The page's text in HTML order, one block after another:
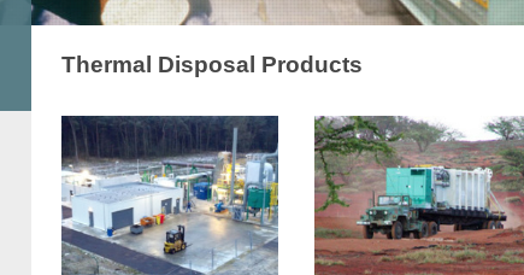
Thermal Disposal Products